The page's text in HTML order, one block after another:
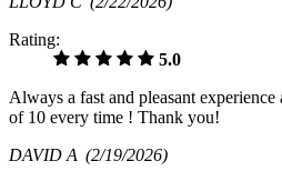
Rating:
5.0
Always a fast and pleasant
of 10 every time ! Thank you!
DAVID A (2/19/2026)